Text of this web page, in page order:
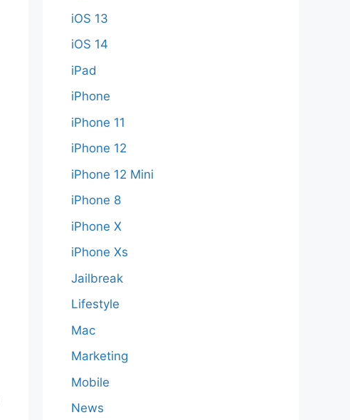
iOS 13
iOS 14
iPad
iPhone
iPhone 11
iPhone 12
iPhone 12 Mini
iPhone 8
iPhone X
iPhone Xs
Jailbreak
Lifestyle
Mac
Marketing
Mobile
News